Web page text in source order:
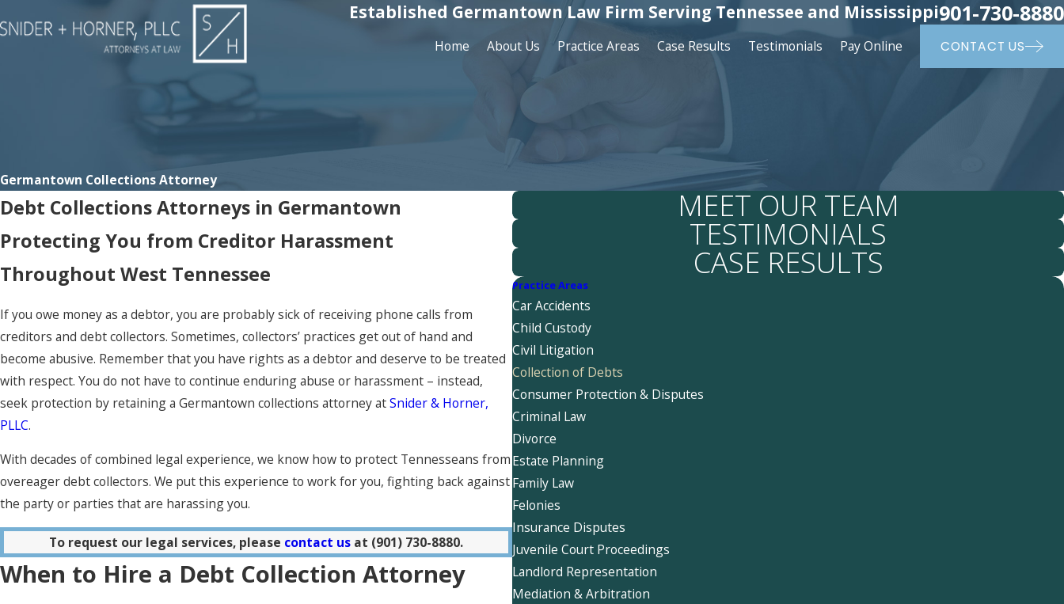
Established Germantown Law Firm Serving Tennessee and Mississippi901-730-8880
Home About Us Practice Areas Case Results Testimonials Pay Online CONTACT US
Germantown Collections Attorney
Debt Collections Attorneys in Germantown
Protecting You from Creditor Harassment
Throughout West Tennessee
If you owe money as a debtor, you are probably sick of receiving phone calls from
creditors and debt collectors. Sometimes, collectors’ practices get out of hand and
become abusive. Remember that you have rights as a debtor and deserve to be treated
with respect. You do not have to continue enduring abuse or harassment – instead,
seek protection by retaining a Germantown collections attorney atSnider & Horner,
PLLC.
With decades of combined legal experience, we know how to protect Tennesseans from
overeager debt collectors. We put this experience to work for you, fighting back against
the party or parties that are harassing you.
To request our legal services, please contact us at (901) 730-8880.
When to Hire a Debt Collection Attorney
MEET OUR TEAM
TESTIMONIALS
CASE RESULTS
Practice Areas
Car Accidents
Child Custody
Civil Litigation
Collection of Debts
Consumer Protection & Disputes
Criminal Law
Divorce
Estate Planning
Family Law
Felonies
Insurance Disputes
Juvenile Court Proceedings
Landlord Representation
Mediation & Arbitration